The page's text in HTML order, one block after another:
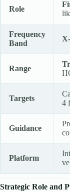
Role
Frequency
Band
Range
Targets
4
Guidance
Platform
Strategic Role and